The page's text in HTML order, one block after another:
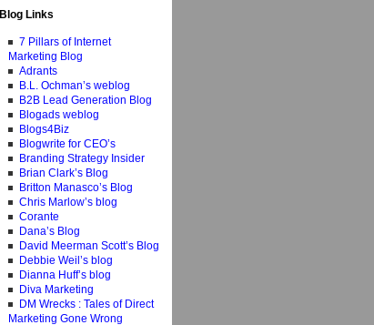
Blog Links
7 Pillars of Internet
Marketing Blog
Adrants
B.L. Ochman’s weblog
B2B Lead Generation Blog
Blogads weblog
Blogs4Biz
Blogwrite for CEO’s
Branding Strategy Insider
Brian Clark’s Blog
Britton Manasco’s Blog
Chris Marlow’s blog
Corante
Dana’s Blog
David Meerman Scott’s Blog
Debbie Weil’s blog
Dianna Huff’s blog
Diva Marketing
DM Wrecks : Tales of Direct
Marketing Gone Wrong